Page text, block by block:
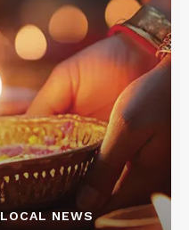
LOCAL NEWS